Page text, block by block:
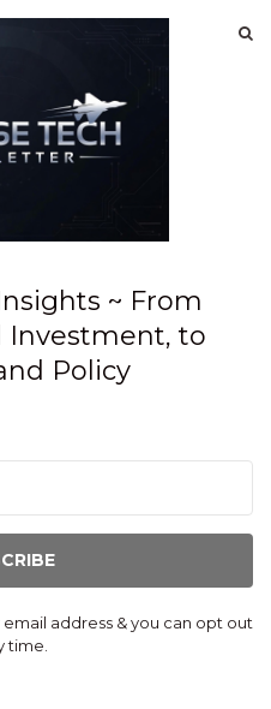
~ From
Investment, to
Policy
address & you can opt out
time.